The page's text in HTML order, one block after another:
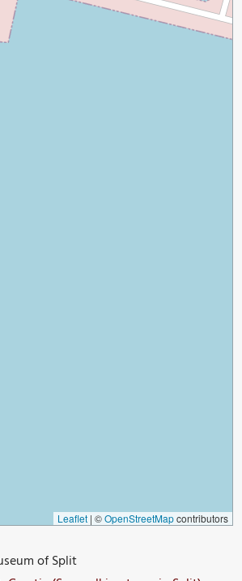
Leaflet | ©OpenStreetMapcontributors
of Split